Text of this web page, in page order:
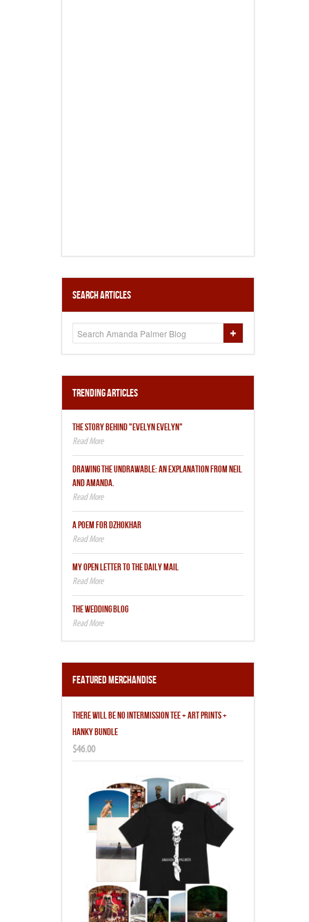
Search Articles
Trending Articles
THE STORY BEHIND "EVELYN EVELYN"
DRAWING THE UNDRAWABLE: AN EXPLANATION FROM NEIL
AND AMANDA.
A POEM FOR DZHOKHAR
MY OPEN LETTER TO THE DAILY MAIL
THE WEDDING BLOG
Featured Merchandise
THERE WILL BE NO INTERMISSION TEE + ART PRINTS +
HANKY BUNDLE
$46.00